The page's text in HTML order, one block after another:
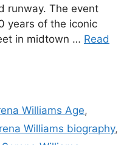
runway. The event
years of the iconic
in midtown … Read
Williams Age,
Williams biography,